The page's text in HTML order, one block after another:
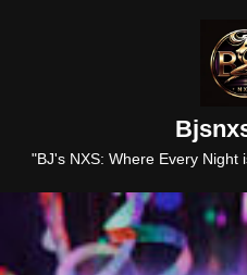
"BJ's NXS: Where Every Night